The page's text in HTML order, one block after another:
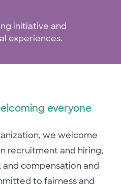
initiative and
experiences.
everyone
we welcome
recruitment and hiring,
compensation and
to fairness and